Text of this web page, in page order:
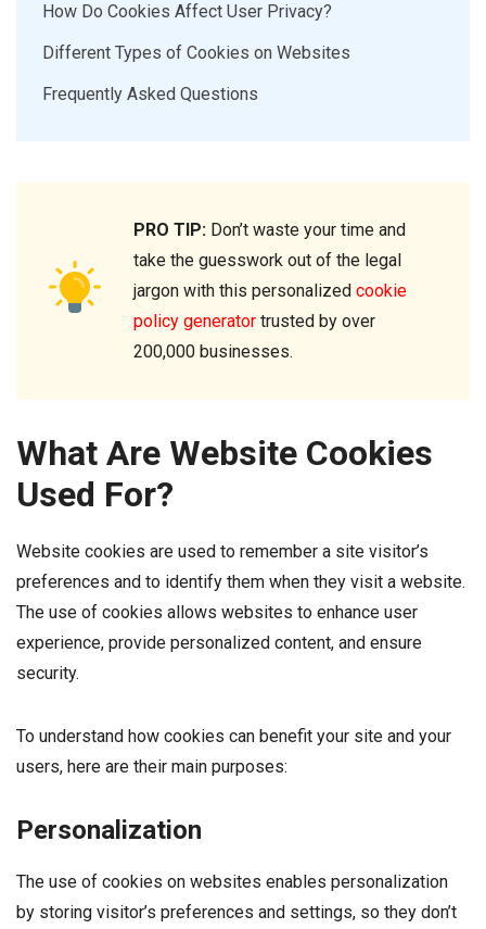
How Do Cookies Affect User Privacy?
Different Types of Cookies on Websites
Frequently Asked Questions
PRO TIP: Don’t waste your time and
take the guesswork out of the legal
jargon with this personalized cookie
policy generator trusted by over
200,000 businesses.
What Are Website Cookies
Used For?
Website cookies are used to remember a site visitor’s
preferences and to identify them when they visit a website.
The use of cookies allows websites to enhance user
experience, provide personalized content, and ensure
security.
To understand how cookies can benefit your site and your
users, here are their main purposes:
Personalization
The use of cookies on websites enables personalization
by storing visitor’s preferences and settings, so they don’t